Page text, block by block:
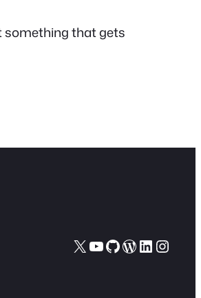
something thatgets
X YouTube
GitHubLinkedIn